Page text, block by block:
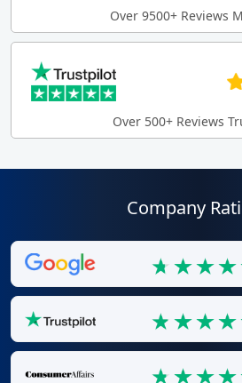
Over 9500+ Reviews
Over 500+ Reviews
Company